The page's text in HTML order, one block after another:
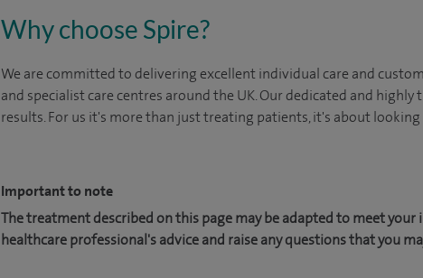
Why choose Spire?
We are committed to delivering excellent individual care and
and specialist care centres around the UK. Our dedicated and
results. For us it's more than just treating patients, it's about
Important to note
The treatment described on this page may be adapted to meet
healthcare professional's advice and raise any questions that you